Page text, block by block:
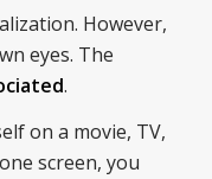
However,
eyes. The
.
on a movie, TV,
screen, you